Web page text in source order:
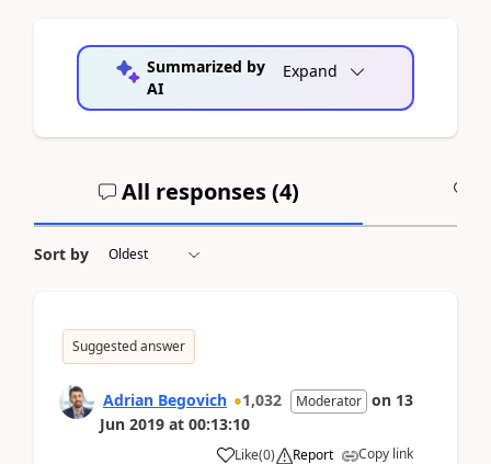
Summarized by
AI
Expand
All responses (4)
Sort by
Suggested answer
Adrian Begovich 1,032 Moderator on 13
Jun 2019 at 00:13:10
Like(0) Report Copy link